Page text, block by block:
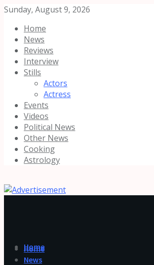
Sunday, August 9, 2026
Home
News
Reviews
Interview
Stills
Actors
Actress
Events
Videos
Political News
Other News
Cooking
Astrology
Home
Home
News